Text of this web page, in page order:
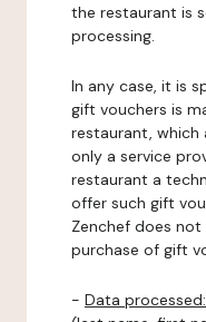
the restaurant is
processing.
In any case, it is
gift vouchers is
restaurant, which
only a service
restaurant a
offer such gift
Zenchef does
purchase of gift
- Data processed: